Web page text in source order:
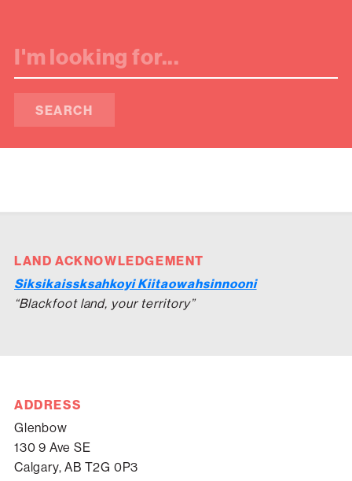
SEARCH
LAND ACKNOWLEDGEMENT
Siksikaissksahkoyi Kiitaowahsinnooni
“Blackfoot land, your territory”
ADDRESS
Glenbow
130 9 Ave SE
Calgary, AB T2G 0P3